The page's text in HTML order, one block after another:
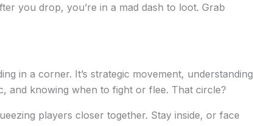
you drop, you’re in a mad dash to loot. Grab
in a corner. It’s strategic movement, understanding
and knowing when to fight or flee. That circle?
players closer together. Stay inside, or face